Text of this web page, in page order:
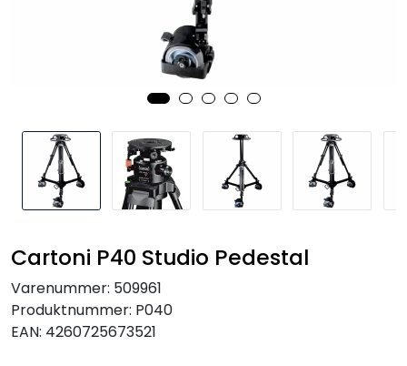
Cartoni P40 Studio Pedestal
Varenummer: 509961
Produktnummer: P040
EAN: 4260725673521